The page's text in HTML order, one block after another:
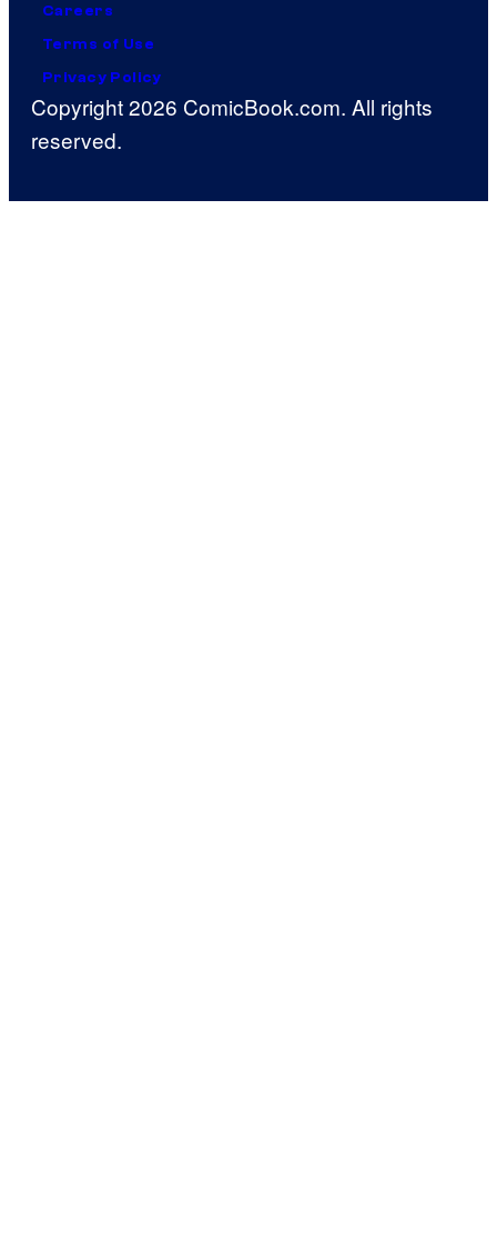
Careers
Terms of Use
Privacy Policy
Copyright 2026 ComicBook.com. All rights
reserved.